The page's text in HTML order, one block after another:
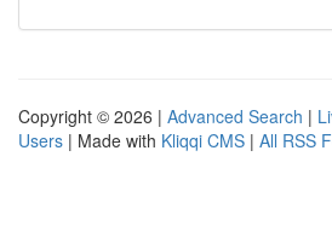
Copyright © 2026 | Advanced Search |
Users | Made with Kliqqi CMS | All RSS